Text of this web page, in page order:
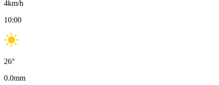
4km/h
10:00
26°
0.0mm